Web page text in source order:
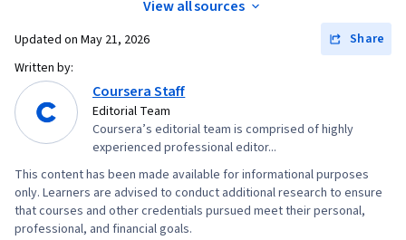
View all sources
Updated on May 21, 2026
Share
Written by:
Coursera Staff
Editorial Team
Coursera’s editorial team is comprised of highly
experienced professional editor...
This content has been made available for informational purposes
only. Learners are advised to conduct additional research to ensure
that courses and other credentials pursued meet their personal,
professional, and financial goals.